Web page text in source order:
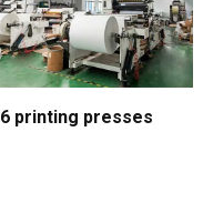
6 printing presses